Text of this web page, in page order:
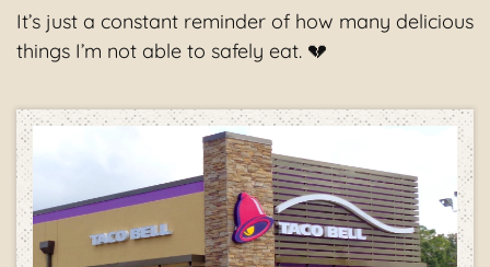
It’s just a constant reminder of how many delicious
things I’m not able to safely eat. 💔